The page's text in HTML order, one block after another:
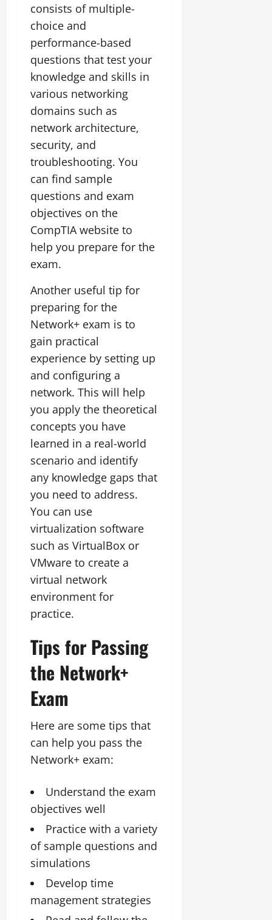
consists of multiple-
choice and
performance-based
questions that test your
knowledge and skills in
various networking
domains such as
network architecture,
security, and
troubleshooting. You
can find sample
questions and exam
objectives on the
CompTIA website to
help you prepare for the
exam.
Another useful tip for
preparing for the
Network+ exam is to
gain practical
experience by setting up
and configuring a
network. This will help
you apply the theoretical
concepts you have
learned in a real-world
scenario and identify
any knowledge gaps that
you need to address.
You can use
virtualization software
such as VirtualBox or
VMware to create a
virtual network
environment for
practice.
Tips for Passing
the Network+
Exam
Here are some tips that
can help you pass the
Network+ exam:
Understand the exam
objectives well
Practice with a variety
of sample questions and
simulations
Develop time
management strategies